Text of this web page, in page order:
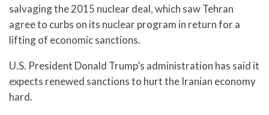
salvaging the 2015 nuclear deal, which saw Tehran
agree to curbs on its nuclear program in return for a
lifting of economic sanctions.
U.S. President Donald Trump’s administration has said it
expects renewed sanctions to hurt the Iranian economy
hard.